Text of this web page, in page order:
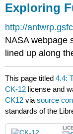
Exploring
http://
NASA webpage
lined up along
This page titled4.4:
CK-12 license and
CK12 viasource
standards of the